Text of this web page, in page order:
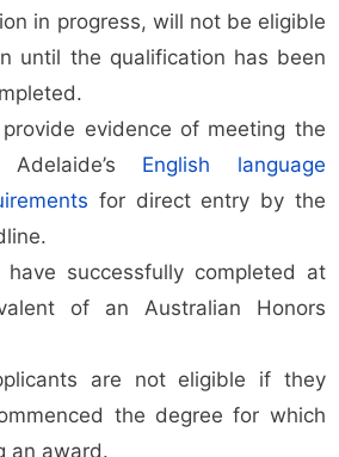
in progress, will not be eligible
until the qualification has been
evidence of meeting the
English language
for direct entry by the
successfully completed at
of an Australian Honors
are not eligible if they
the degree for which
an award.